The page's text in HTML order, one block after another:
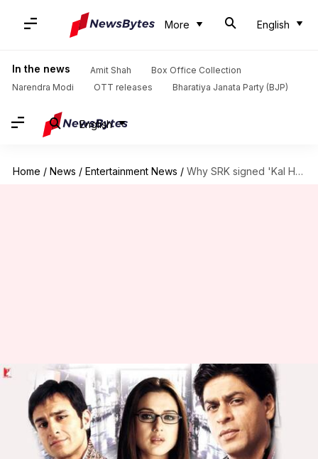
More English
In the news Amit Shah
Box Office Collection
Narendra Modi
OTT releases Bharatiya Janata Party (BJP)
English
Home / News / Entertainment News / Why SRK signed 'Kal Ho Naa...' without reading full script
Why SRK signed 'Kal Ho Naa...'
without reading full script
Isha Sharma Oct 28, 2024 09:37 am